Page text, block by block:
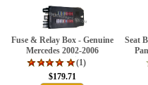
Fuse & Relay Box - Genuine
Mercedes 2002-2006
(1)
$179.71
Seat